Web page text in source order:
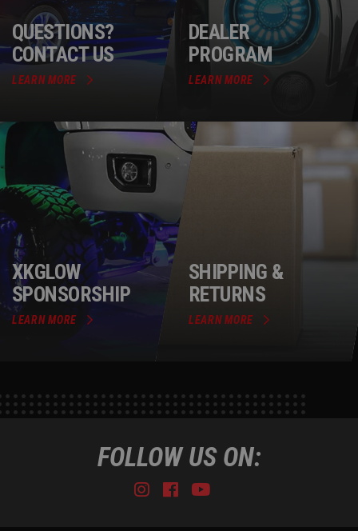
QUESTIONS?
CONTACT US
LEARN MORE
DEALER
PROGRAM
LEARN MORE
XKGLOW
SPONSORSHIP
LEARN MORE
SHIPPING &
RETURNS
LEARN MORE
FOLLOW US ON:
Instagram
Facebook
Youtube